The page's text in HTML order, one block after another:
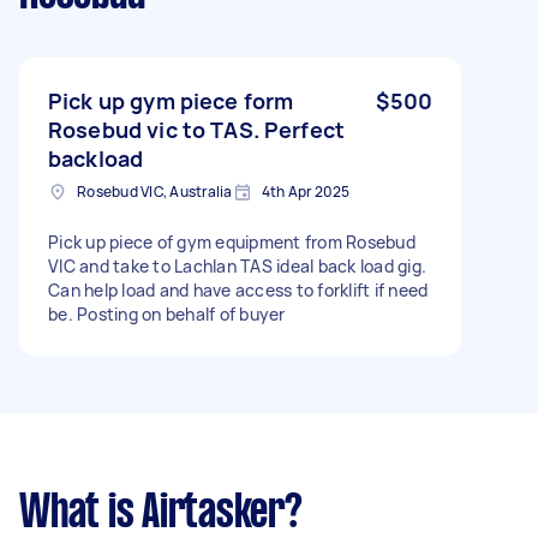
Pick up gym piece form
Rosebud vic to TAS. Perfect
backload
$500
Rosebud VIC, Australia 4th Apr 2025
Pick up piece of gym equipment from Rosebud
VIC and take to Lachlan TAS ideal back load gig.
Can help load and have access to forklift if need
be. Posting on behalf of buyer
What is Airtasker?